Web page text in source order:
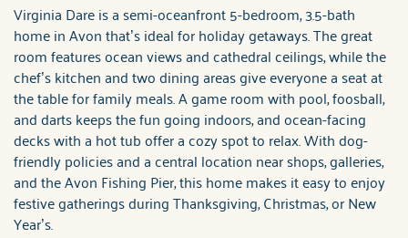
Virginia Dare is a semi-oceanfront 5-bedroom, 3.5-bath
home in Avon that’s ideal for holiday getaways. The great
room features ocean views and cathedral ceilings, while the
chef’s kitchen and two dining areas give everyone a seat at
the table for family meals. A game room with pool, foosball,
and darts keeps the fun going indoors, and ocean-facing
decks with a hot tub offer a cozy spot to relax. With dog-
friendly policies and a central location near shops, galleries,
and the Avon Fishing Pier, this home makes it easy to enjoy
festive gatherings during Thanksgiving, Christmas, or New
Year’s.